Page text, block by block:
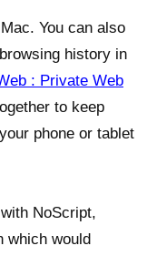
You can also
history in
: Private Web
to keep
phone or tablet
NoScript,
which would